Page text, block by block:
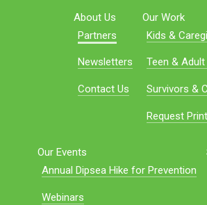
About Us
Partners
Newsletters
Contact Us
Our Work
Kids &
Teen &
Survivors &
Request
Our Events
Annual Dipsea Hike for Prevention
Webinars